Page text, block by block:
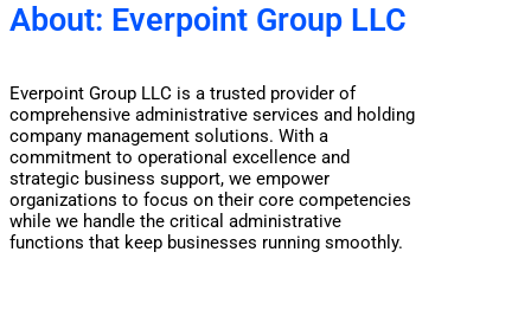
About: Everpoint Group LLC
Everpoint Group LLC is a trusted provider of
comprehensive administrative services and holding
company management solutions. With a
commitment to operational excellence and
strategic business support, we empower
organizations to focus on their core competencies
while we handle the critical administrative
functions that keep businesses running smoothly.